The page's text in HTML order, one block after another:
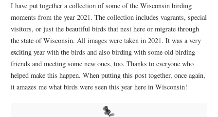
I have put together a collection of some of the Wisconsin birding
moments from the year 2021. The collection includes vagrants, special
visitors, or just the beautiful birds that nest here or migrate through
the state of Wisconsin. All images were taken in 2021. It was a very
exciting year with the birds and also birding with some old birding
friends and meeting some new ones, too. Thanks to everyone who
helped make this happen. When putting this post together, once again,
it amazes me what birds were seen this year here in Wisconsin!